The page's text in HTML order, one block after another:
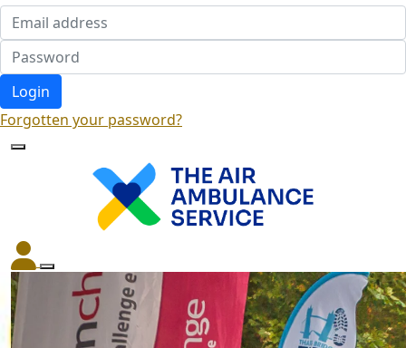
Login
Forgotten your password?